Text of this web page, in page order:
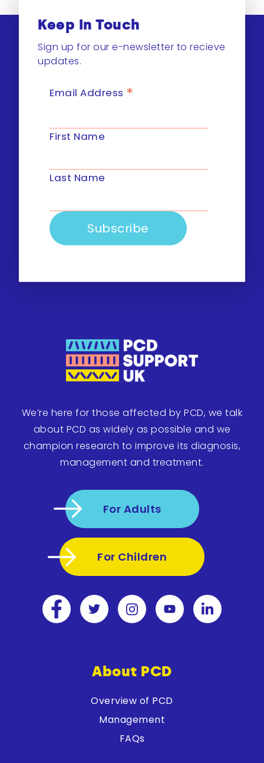
Keep In Touch
Sign up for our e-newsletter to recieve
updates.
Email Address *
First Name
Last Name
We’re here for those affected by PCD, we talk
about PCD as widely as possible and we
champion research to improve its diagnosis,
management and treatment.
For Adults
For Children
About PCD
Overview of PCD
Management
FAQs